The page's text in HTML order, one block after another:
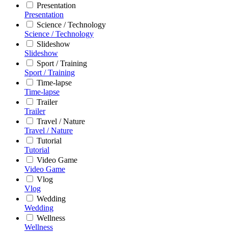
Presentation
Presentation
Science / Technology
Science / Technology
Slideshow
Slideshow
Sport / Training
Sport / Training
Time-lapse
Time-lapse
Trailer
Trailer
Travel / Nature
Travel / Nature
Tutorial
Tutorial
Video Game
Video Game
Vlog
Vlog
Wedding
Wedding
Wellness
Wellness